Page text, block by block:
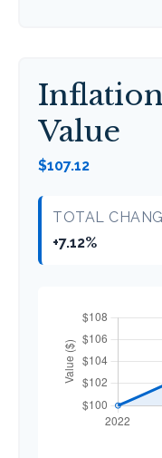
Value
$107.12
TOTAL
+7.12%